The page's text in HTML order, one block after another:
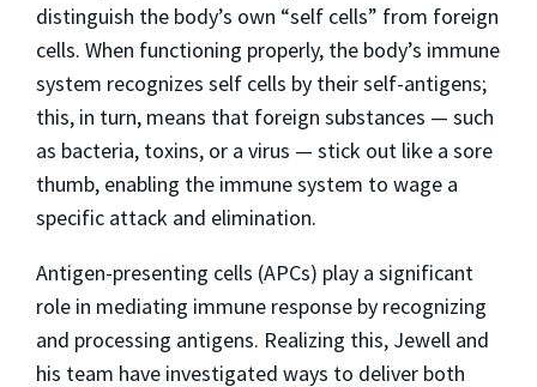
distinguish the body’s own “self cells” from foreign
cells. When functioning properly, the body’s immune
system recognizes self cells by their self-antigens;
this, in turn, means that foreign substances — such
as bacteria, toxins, or a virus — stick out like a sore
thumb, enabling the immune system to wage a
specific attack and elimination.
Antigen-presenting cells (APCs) play a significant
role in mediating immune response by recognizing
and processing antigens. Realizing this, Jewell and
his team have investigated ways to deliver both